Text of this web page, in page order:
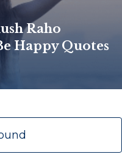
Raho
Happy Quotes